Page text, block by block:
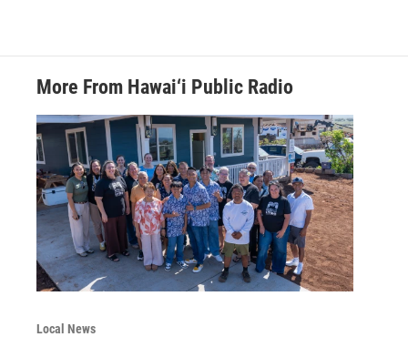
More From Hawai‘i Public Radio
Local News